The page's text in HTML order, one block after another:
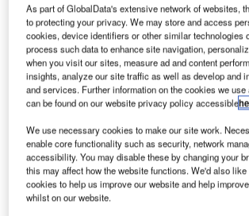
The collaboration allows for real-time detection of
luggage, enhancing security operations in aviation,
Credit: Jaromir Chalabala/Shutterstock.com.
B
igBear.ai and Smiths Detection have
successful integration of their
enhancing airport security.
The integration of BigBear.ai’s
Detection solution with Smiths
As part of GlobalData's extensive network of websites,
to protecting your privacy. We may store and access
cookies, device identifiers or other similar technologies
process such data to enhance site navigation,
when you visit our sites, measure ad and content
insights, analyze our site traffic as well as develop and
and services. Further information on the cookies we use
can be found on our website privacy policy accessible
We use necessary cookies to make our site work.
enable core functionality such as security, network
accessibility. You may disable these by changing your
this may affect how the website functions. We'd also like
cookies to help us improve our website and help
whilst on our website.